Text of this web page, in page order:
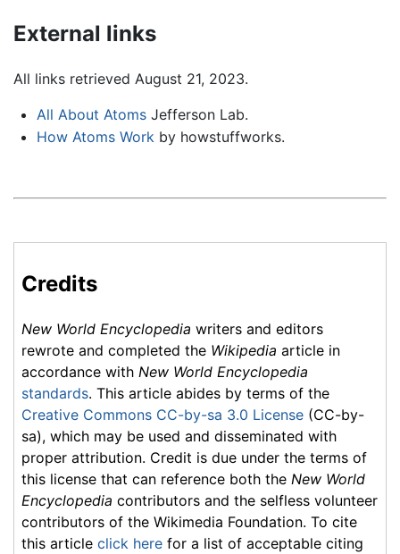
External links
All links retrieved August 21, 2023.
All About AtomsJefferson Lab.
How Atoms Workby howstuffworks.
Credits
New World Encyclopedia writers and editors
rewrote and completed the Wikipedia article in
accordance with New World Encyclopedia
standards. This article abides by terms of the
Creative Commons CC-by-sa 3.0 License (CC-by-
sa), which may be used and disseminated with
proper attribution. Credit is due under the terms of
this license that can reference both the New World
Encyclopedia contributors and the selfless volunteer
contributors of the Wikimedia Foundation. To cite
this article click here for a list of acceptable citing